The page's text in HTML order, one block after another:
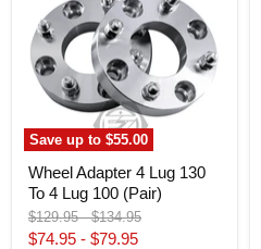
Save up to$55.00
Lug
130
To
4
Lug
100
Wheel Adapter 4 Lug 130
To 4 Lug 100 (Pair)
Original
price
$129.95-Original
price
$134.95
$74.95 - $79.95